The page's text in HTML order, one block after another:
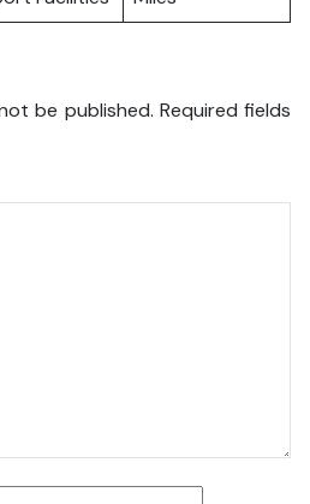
be published. Required fields